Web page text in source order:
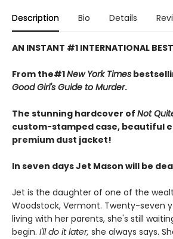
Description Bio Details
AN INSTANT #1 INTERNATIONAL
From the#1New York Times
Good Girl's Guide to Murder.
The stunning hardcover of Not
custom-stamped case, beautiful
premium dust jacket!
In seven days Jet Mason will be
Jet is the daughter of one of the
Woodstock, Vermont. Twenty-seven
living with her parents, she's still
begin. I'll do it later, she always says.